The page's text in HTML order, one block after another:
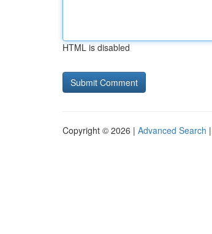
HTML is disabled
Copyright © 2026 | Advanced Search |